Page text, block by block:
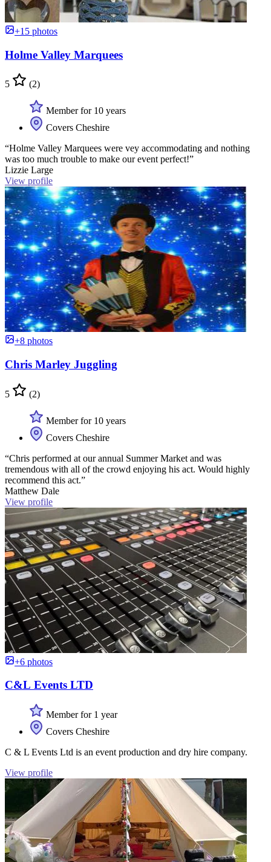
+15 photos
Holme Valley Marquees
5 (2)
Member for 10 years
Covers Cheshire
“Holme Valley Marquees were vey accommodating and nothing
was too much trouble to make our event perfect!”
Lizzie Large
View profile
+8 photos
Chris Marley Juggling
5 (2)
Member for 10 years
Covers Cheshire
“Chris performed at our annual Summer Market and was
tremendous with all of the crowd enjoying his act. Would highly
recommend this act.”
Matthew Dale
View profile
+6 photos
C&L Events LTD
Member for 1 year
Covers Cheshire
C & L Events Ltd is an event production and dry hire company.
View profile